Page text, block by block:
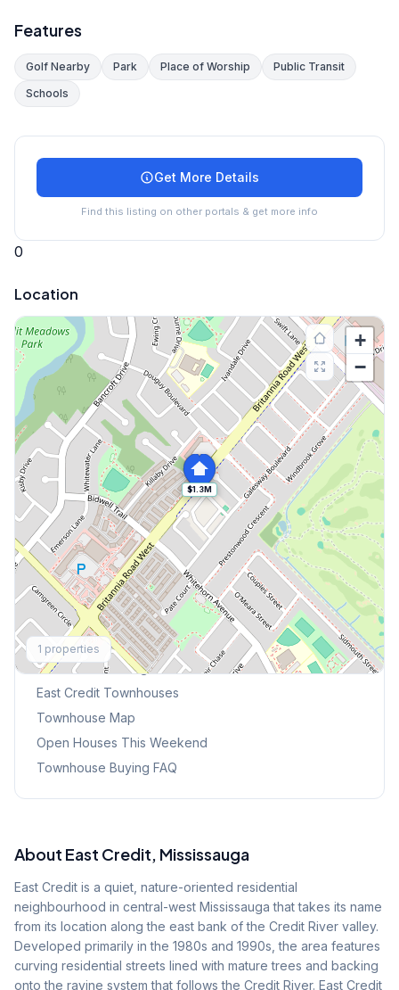
Features
Golf Nearby Park Place of Worship
Public Transit
Schools
Get More Details
Find this listing on other portals & get more info
0
Location
$1.3M
+
−
1 properties
Explore More
Browse Mississauga Townhouses
East Credit Townhouses
Townhouse Map
Open Houses This Weekend
Townhouse Buying FAQ
About East Credit, Mississauga
East Credit is a quiet, nature-oriented residential
neighbourhood in central-west Mississauga that takes its name
from its location along the east bank of the Credit River valley.
Developed primarily in the 1980s and 1990s, the area features
curving residential streets lined with mature trees and backing
onto the ravine system that follows the Credit River. East Credit